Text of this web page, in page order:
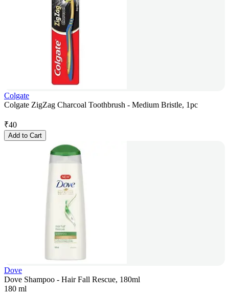
Colgate
Colgate ZigZag Charcoal Toothbrush - Medium Bristle, 1pc
₹40
Add to Cart
Dove
Dove Shampoo - Hair Fall Rescue, 180ml
180 ml